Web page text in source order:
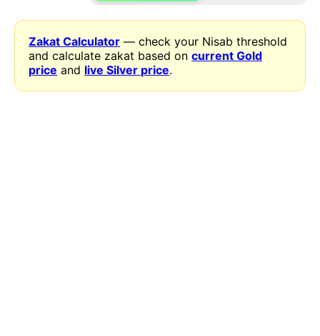
Zakat Calculator — check your Nisab threshold
and calculate zakat based oncurrent Gold
price and live Silver price.